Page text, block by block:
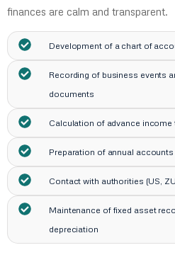
finances are calm and transparent.
Development of a chart of
Recording of business events
documents
Calculation of advance income
Preparation of annual accounts
Contact with authorities (US,
Maintenance of fixed asset
depreciation